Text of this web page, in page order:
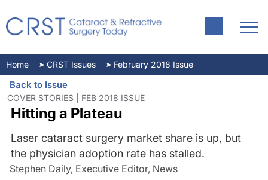
Home CRST Issues February 2018 Issue
Back to Issue
COVER STORIES | FEB 2018 ISSUE
Hitting a Plateau
Laser cataract surgery market share is up, but
the physician adoption rate has stalled.
Stephen Daily, Executive Editor, News